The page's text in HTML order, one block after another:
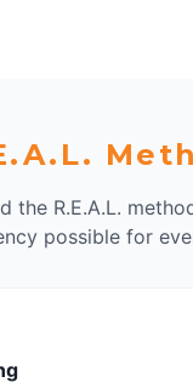
the R.E.A.L.
possible for